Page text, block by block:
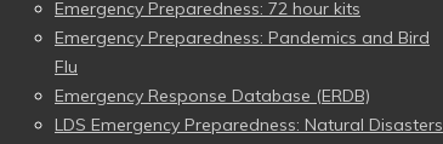
Emergency Preparedness: 72 hour kits
Emergency Preparedness: Pandemics and Bird
Flu
Emergency Response Database (ERDB)
LDS Emergency Preparedness: Natural Disasters